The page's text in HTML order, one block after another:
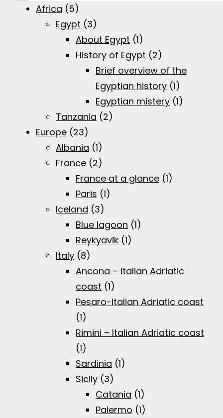
Africa (5)
Egypt (3)
About Egypt (1)
History of Egypt (2)
Brief overview of the
Egyptian history (1)
Egyptian mistery (1)
Tanzania (2)
Europe (23)
Albania (1)
France (2)
France at a glance (1)
Paris (1)
Iceland (3)
Blue lagoon (1)
Reykyavik (1)
Italy (8)
Ancona – Italian Adriatic
coast (1)
Pesaro-Italian Adriatic coast
(1)
Rimini – Italian Adriatic coast
(1)
Sardinia (1)
Sicily (3)
Catania (1)
Palermo (1)